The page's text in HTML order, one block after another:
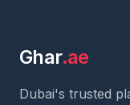
Ghar.ae
Dubai's trusted